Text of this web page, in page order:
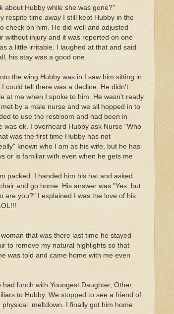
about Hubby while she was gone?"
respite time away I still kept Hubby in the
check on him. He did well and adjusted
without injury and it was reported on one
a little irritable. I laughed at that and said
his stay was a good one.
the wing Hubby was in I saw him sitting in
could tell there was a decline. He didn't
at me when I spoke to him. He wasn't ready
by a male nurse and we all hopped in to
to use the restroom and had been in
ok. I overheard Hubby ask Nurse "Who
was the first time Hubby has not
known who I am as his wife, but he has
or is familiar with even when he gets me
packed. I handed him his hat and asked
and go home. His answer was "Yes, but
are you?" I explained I was the love of his
that was there last time he stayed
to remove my natural highlights so that
was told and came home with me even
lunch with Youngest Daughter, Other
to Hubby. We stopped to see a friend of
meltdown. I finally got him home